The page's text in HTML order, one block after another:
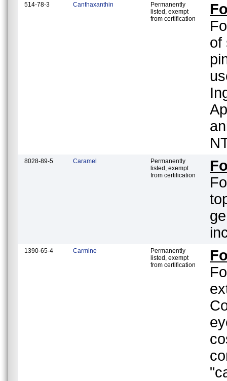
514-78-3 Canthaxanthin
Permanently
listed, exempt
from certification
of
8028-89-5 Caramel
Permanently
listed, exempt
from certification
1390-65-4 Carmine
Permanently
listed, exempt
from certification